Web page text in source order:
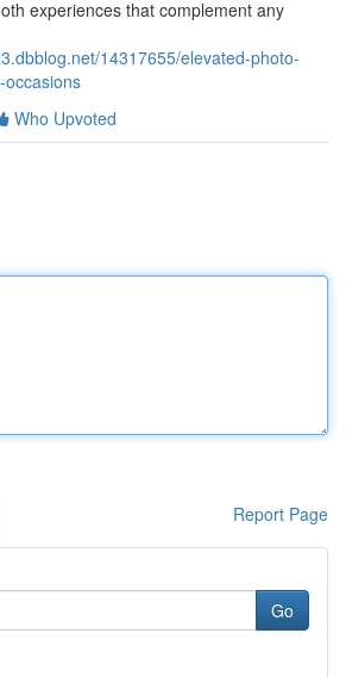
experiences that complement any
14317655/elevated-photo-
occasions
Who Upvoted
Report Page
Go